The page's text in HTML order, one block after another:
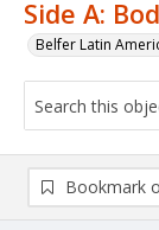
Side A:
Belfer Latin
Bookmark